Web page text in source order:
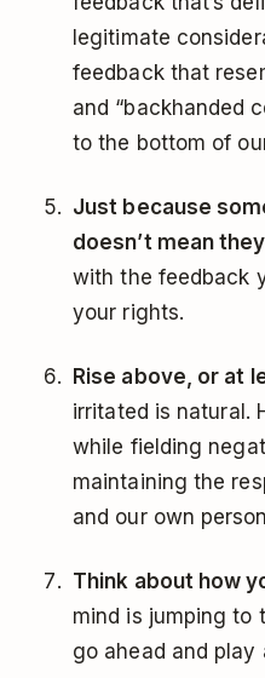
legitimate
feedback that
and “backhanded
to the bottom of
Just because
doesn’t mean
with the feedback
your rights.
Rise above, or at
irritated is natural.
while fielding
maintaining the
and our own
Think about how
mind is jumping to
go ahead and play